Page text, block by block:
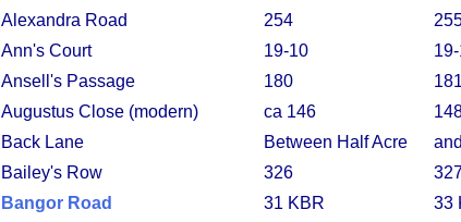
Alexandra Road
254
Ann's Court
19-10
Ansell's Passage
180
181
Augustus Close (modern)
ca 146
Back Lane
Between Half Acre
Bailey's Row
326
Bangor Road
31 KBR
33